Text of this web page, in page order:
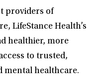
providers of
LifeStance Health’s
healthier, more
to trusted,
mental healthcare.